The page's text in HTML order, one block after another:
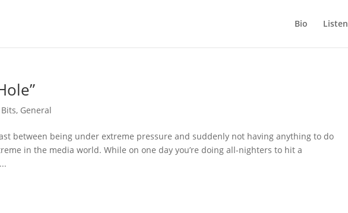
Bio Listen
, General
between being under extreme pressure and suddenly not having anything to do
in the media world. While on one day you’re doing all-nighters to hit a